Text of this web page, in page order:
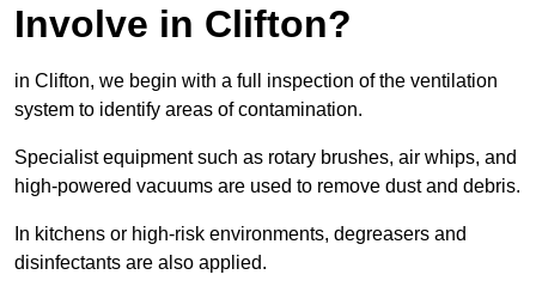
Involve in Clifton?
in Clifton, we begin with a full inspection of the ventilation
system to identify areas of contamination.
Specialist equipment such as rotary brushes, air whips, and
high-powered vacuums are used to remove dust and debris.
In kitchens or high-risk environments, degreasers and
disinfectants are also applied.